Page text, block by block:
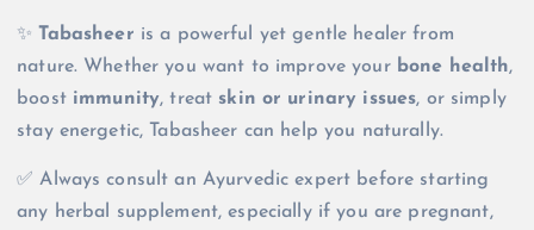
✨ Tabasheer is a powerful yet gentle healer from
nature. Whether you want to improve your bone health,
boost immunity, treat skin or urinary issues, or simply
stay energetic, Tabasheer can help you naturally.
✅ Always consult an Ayurvedic expert before starting
any herbal supplement, especially if you are pregnant,